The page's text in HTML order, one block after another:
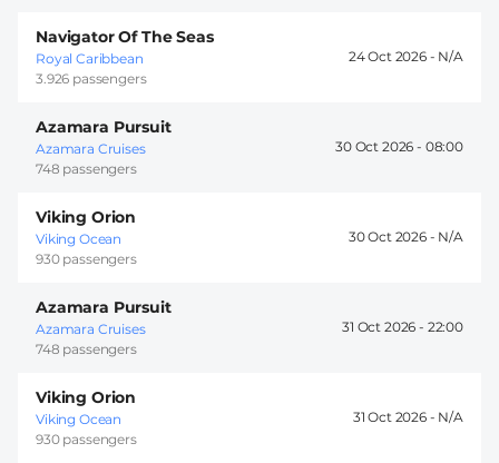
Navigator Of The Seas
Royal Caribbean
3.926 passengers
24 Oct 2026 -
Azamara Pursuit
Azamara Cruises
748 passengers
30 Oct 2026 - 08:00
Viking Orion
Viking Ocean
930 passengers
30 Oct 2026 -
Azamara Pursuit
Azamara Cruises
748 passengers
31 Oct 2026 - 22:00
Viking Orion
Viking Ocean
930 passengers
31 Oct 2026 -